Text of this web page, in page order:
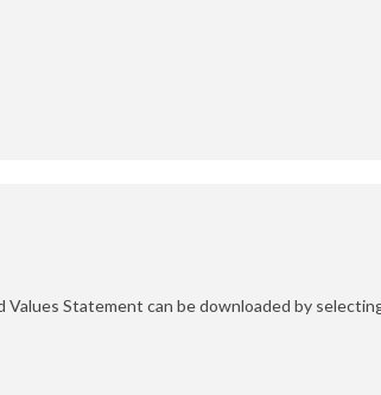
Values Statement can be downloaded by